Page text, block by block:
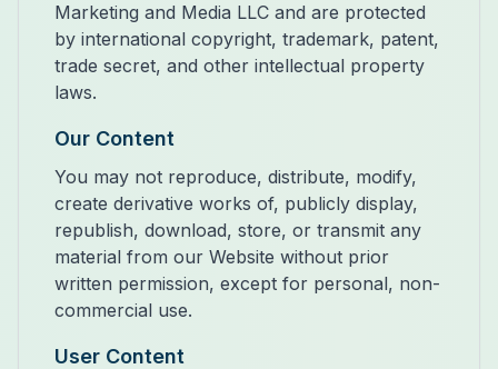
Marketing and Media LLC and are protected
by international copyright, trademark, patent,
trade secret, and other intellectual property
laws.
Our Content
You may not reproduce, distribute, modify,
create derivative works of, publicly display,
republish, download, store, or transmit any
material from our Website without prior
written permission, except for personal, non-
commercial use.
User Content